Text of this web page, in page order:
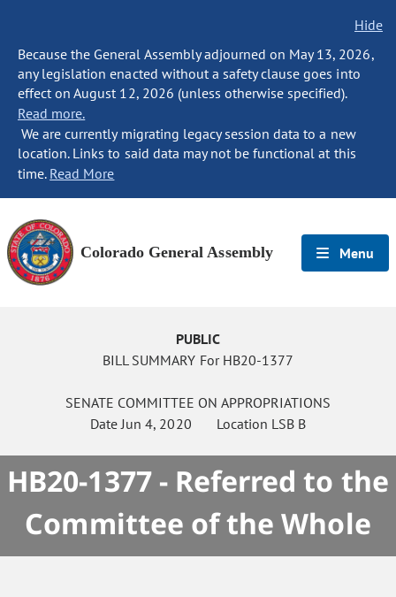
Hide
Because the General Assembly adjourned on May 13, 2026,
any legislation enacted without a safety clause goes into
effect on August 12, 2026 (unless otherwise specified).
Read more.
We are currently migrating legacy session data to a new
location. Links to said data may not be functional at this
time. Read More
Colorado General Assembly Menu
PUBLIC
BILL SUMMARY For HB20-1377
SENATE COMMITTEE ON APPROPRIATIONS
DateJun 4, 2020 Location LSB B
HB20-1377 - Referred to the
Committee of the Whole